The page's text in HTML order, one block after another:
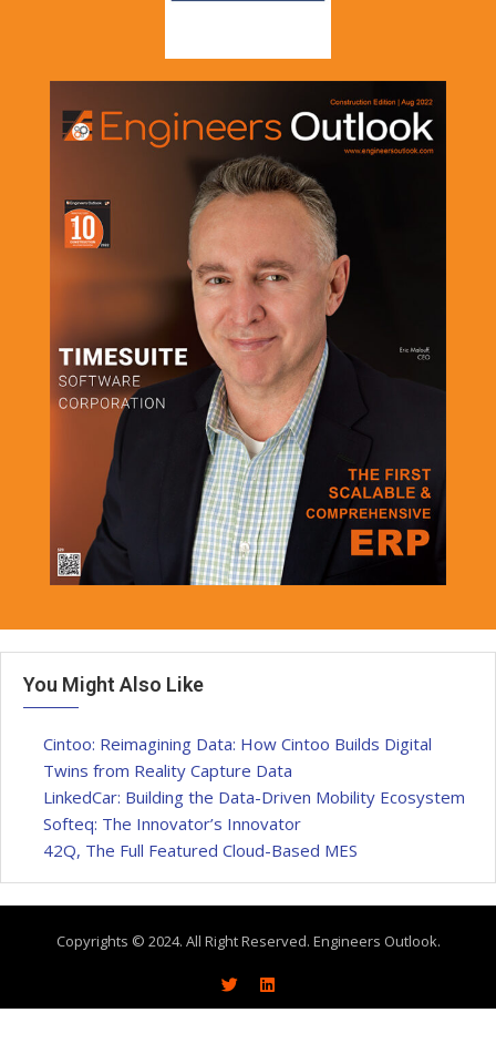
You Might Also Like
Cintoo: Reimagining Data: How Cintoo Builds Digital
Twins from Reality Capture Data
LinkedCar: Building the Data-Driven Mobility Ecosystem
Softeq: The Innovator’s Innovator
42Q, The Full Featured Cloud-Based MES
Copyrights © 2024. All Right Reserved. Engineers Outlook.